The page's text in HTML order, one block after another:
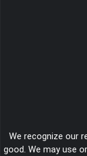
We recognize our
good. We may use